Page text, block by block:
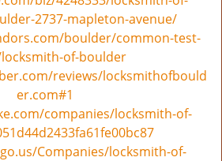
2737-mapleton-avenue/
boulder/common-test-
of-boulder
reviews/locksmithofbould
er.com#1
companies/locksmith-of-
Companies/locksmith-of-